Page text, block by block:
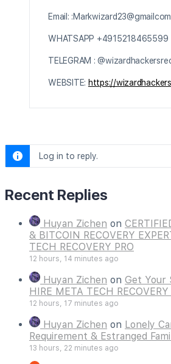
Email: :Markwizard23@gmailcom
WHATSAPP +4915218465599
TELEGRAM :
WEBSITE: https://
Log in to reply.
Recent Replies
Huyan Zichen on
& BITCOIN RECOVERY
TECH RECOVERY PRO
12 hours, 14 minutes ago
Huyan Zichen on Get Your
HIRE META TECH RECOVERY
12 hours, 17 minutes ago
Huyan Zichen on Lonely
Requirement & Estranged
13 hours, 22 minutes ago